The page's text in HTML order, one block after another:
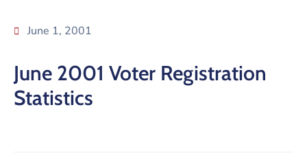
June 1, 2001
June 2001 Voter Registration
Statistics